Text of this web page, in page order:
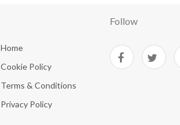
Home
Cookie Policy
Terms & Conditions
Privacy Policy
Follow